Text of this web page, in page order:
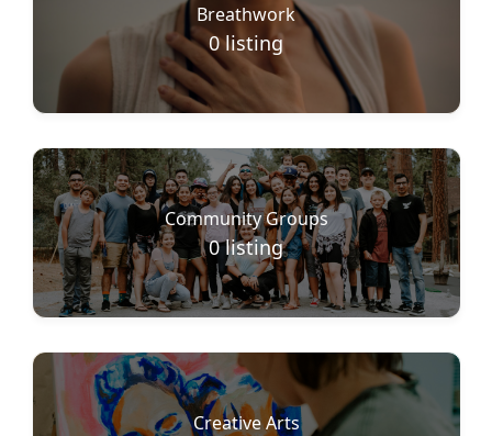
Breathwork
0 listing
Community Groups
0 listing
Creative Arts